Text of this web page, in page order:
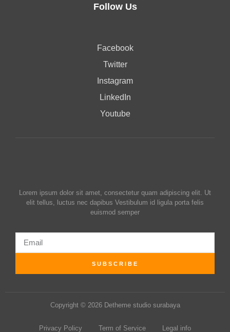
Follow Us
Facebook
Twitter
Instagram
LinkedIn
Youtube
Lorem ipsum dolor sit amet, consectetur quam adipiscing elit. Ut
elit tellus, luctus nec dapibus Vestibulum id ligula porta felis
euismod semper
SUBSCRIBE
Copyright © 2026 Detheme studio surabaya
Privacy Policy Term of Service Legal info